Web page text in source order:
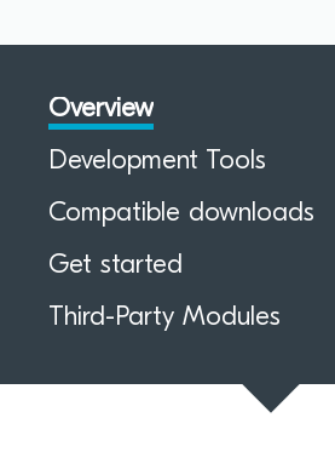
Overview
Development Tools
Compatible downloads
Get started
Third-Party Modules